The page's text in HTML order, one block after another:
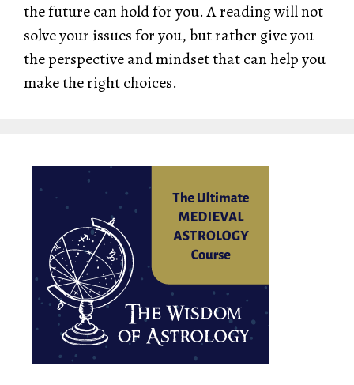
the future can hold for you. A reading will not
solve your issues for you, but rather give you
the perspective and mindset that can help you
make the right choices.